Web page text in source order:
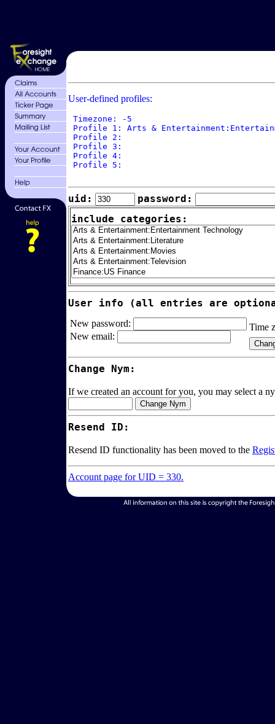
User-defined profiles:
Timezone: -5
Profile 1: Arts &
Profile 2:
Profile 3:
Profile 4:
Profile 5:
uid:
password:
include categories:
User info (all entries are
New password:
New email:
Time
Change Nym:
If we created an account for you, you may select a
Resend ID:
Resend ID functionality has been moved to the
Account page for UID = 330.